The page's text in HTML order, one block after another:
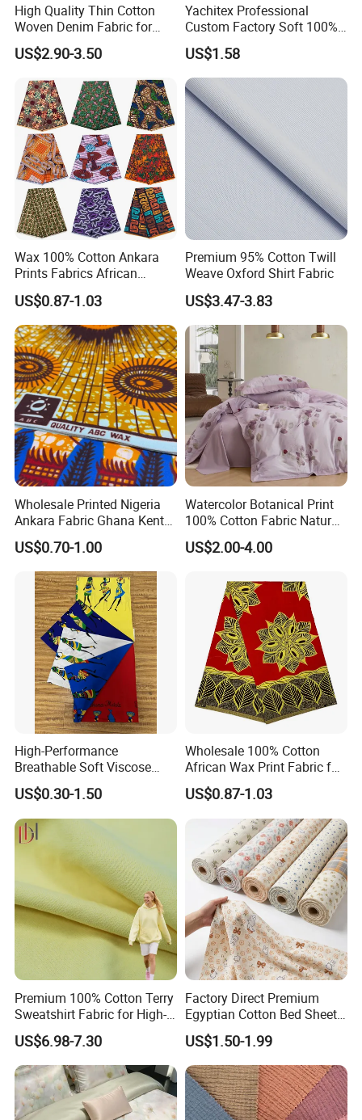
High Quality Thin Cotton
Woven Denim Fabric for
Jeans
US$2.90-3.50
Yachitex Professional
Custom Factory Soft 100%
Cotton Flower Prints Fabric
Textile Cloth for Creative
Sewing Projects
US$1.58
Wax 100% Cotton Ankara
Prints Fabrics African
Fabrics Wax Printed Fabric
for Dress
US$0.87-1.03
Premium 95% Cotton Twill
Weave Oxford Shirt Fabric
US$3.47-3.83
Wholesale Printed Nigeria
Ankara Fabric Ghana Kente
Robe Fabric 100% Cotton
Real Wax Fabric
US$0.70-1.00
Watercolor Botanical Print
100% Cotton Fabric Natural
Rustic Soft Blush Pink
Home Textile Upholstery
US$2.00-4.00
High-Performance
Breathable Soft Viscose
Spun Rayon
US$0.30-1.50
Wholesale 100% Cotton
African Wax Print Fabric for
Garment Dress
US$0.87-1.03
Premium 100% Cotton Terry
Sweatshirt Fabric for High-
End Streetwear Pullover
Hoodies Textile
US$6.98-7.30
Factory Direct Premium
Egyptian Cotton Bed Sheet
Fabric Ultra Soft Breathable
Luxury Textile for High-End
Home Bedding Set
US$1.50-1.99